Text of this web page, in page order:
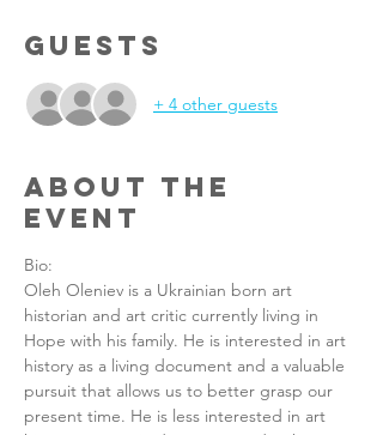
Guests
+ 4 other guests
About the
Event
Bio:
Oleh Oleniev is a Ukrainian born art
historian and art critic currently living in
Hope with his family. He is interested in art
history as a living document and a valuable
pursuit that allows us to better grasp our
present time. He is less interested in art